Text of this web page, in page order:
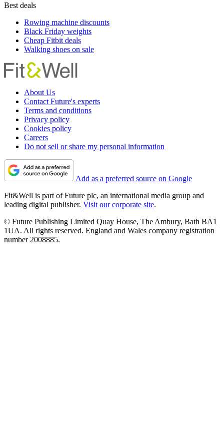
Best deals
Rowing machine discounts
Black Friday weights
Cheap Fitbit deals
Walking shoes on sale
About Us
Contact Future's experts
Terms and conditions
Privacy policy
Cookies policy
Careers
Do not sell or share my personal information
Add as a preferred source on Google
Fit&Well is part of Future plc, an international media group and
leading digital publisher. Visit our corporate site.
© Future Publishing Limited Quay House, The Ambury, Bath BA1
1UA. All rights reserved. England and Wales company registration
number 2008885.